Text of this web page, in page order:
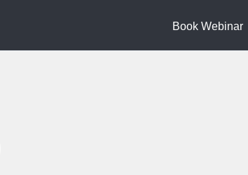
Book Webinar